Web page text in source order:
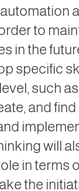
to
in the
specific
such
and
will
in terms
the